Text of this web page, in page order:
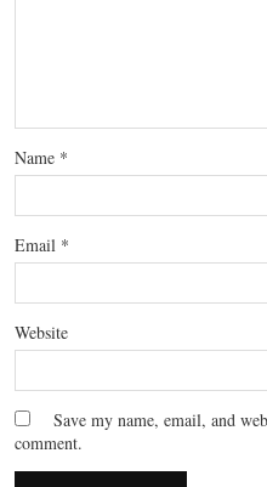
Name *
Email *
Website
Save my name, email, and
comment.